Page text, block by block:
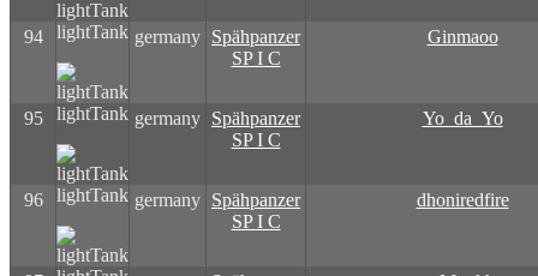
94 lightTank germany Spähpanzer
SP I C
Ginmaoo
95 lightTank germany Spähpanzer
SP I C
Yo_da_Yo
96 lightTank germany Spähpanzer
SP I C
dhoniredfire